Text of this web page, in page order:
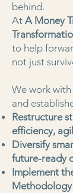
behind.
At A Money
to help
not just
We work with
and
Restructure
efficiency,
Diversify
future-ready
Implement
Methodology